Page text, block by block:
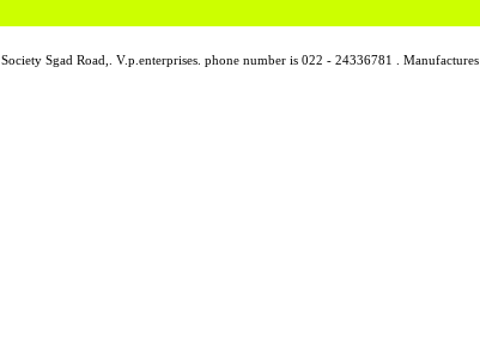
Sgad Road,. V.p.enterprises. phone number is 022 - 24336781 . Manufactures